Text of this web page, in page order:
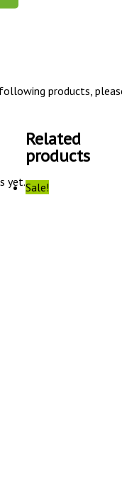
products,
yet.
Related
products
Sale!